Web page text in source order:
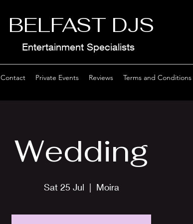
BELFAST DJS
Entertainment Specialists
Contact Private Events Reviews Terms and Conditions
Wedding
Sat 25 Jul
  |
Moira